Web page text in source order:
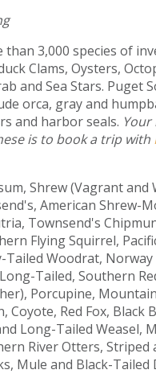
3,000 species of
Clams, Oysters,
and Sea Stars. Puget
orca, gray and
and harbor seals.
is to book a trip with
Shrew (Vagrant and
American Shrew-
Townsend's
Flying Squirrel,
Tailed Woodrat, Norway
Tailed, Southern
Porcupine,
Coyote, Red Fox, Black
Long-Tailed Weasel,
River Otters, Striped
Mule and Black-Tailed